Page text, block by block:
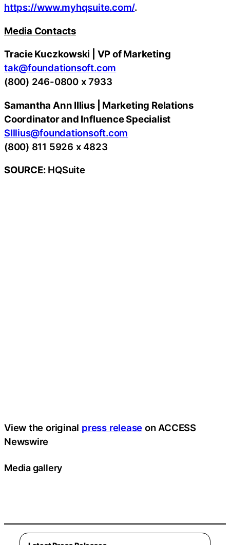
https://www.myhqsuite.com/.
Media Contacts
Tracie Kuczkowski | VP of Marketing
tak@foundationsoft.com
(800) 246-0800 x 7933
Samantha Ann Illius | Marketing Relations
Coordinator and Influence Specialist
SIllius@foundationsoft.com
(800) 811 5926 x 4823
SOURCE: HQSuite
View the original press release on ACCESS
Newswire
Media gallery